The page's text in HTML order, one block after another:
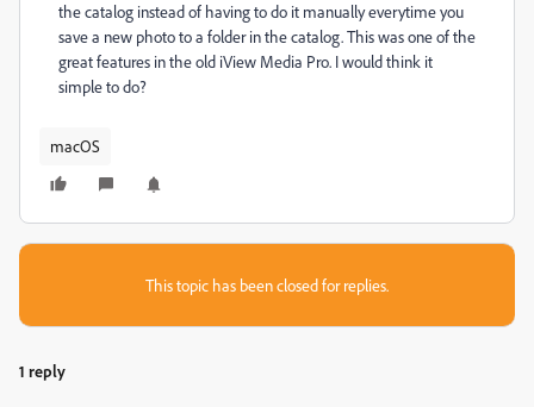
the catalog instead of having to do it manually everytime you
save a new photo to a folder in the catalog. This was one of the
great features in the old iView Media Pro. I would think it
simple to do?
macOS
This topic has been closed for replies.
1 reply